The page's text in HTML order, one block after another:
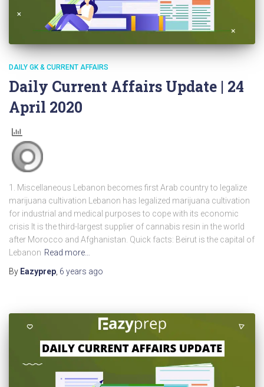
DAILY GK & CURRENT AFFAIRS
Daily Current Affairs Update | 24
April 2020
1. Miscellaneous Lebanon becomes first Arab country to legalize
marijuana cultivation Lebanon has legalized marijuana cultivation
for industrial and medical purposes to cope with its economic
crisis It is the third-largest supplier of cannabis resin in the world
after Morocco and Afghanistan. Quick facts: Beirut is the capital of
Lebanon Read more…
By Eazyprep 6 years ago